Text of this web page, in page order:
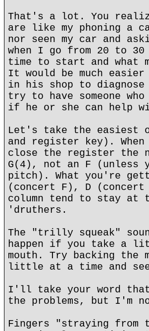
That's a lot. You
are like my phoning a
nor seen my car and
when I go from 20 to 30
time to start and what
It would be much
in his shop to
try to have someone
if he or she can help
Let's take the easiest
and register key). When
close the register the
G(4), not an F (unless
pitch). What you're
(concert F), D
column tend to stay at
'druthers.
The "trilly squeak"
happen if you take a
mouth. Try backing the
little at a time and see
I'll take your word
the problems, but I'm
Fingers "straying from